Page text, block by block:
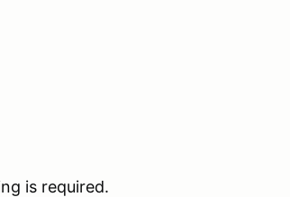
is required.